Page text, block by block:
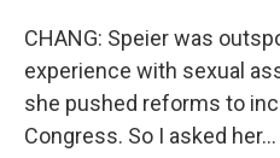
CHANG: Speier was
experience with sexual
she pushed reforms to
Congress. So I asked her...